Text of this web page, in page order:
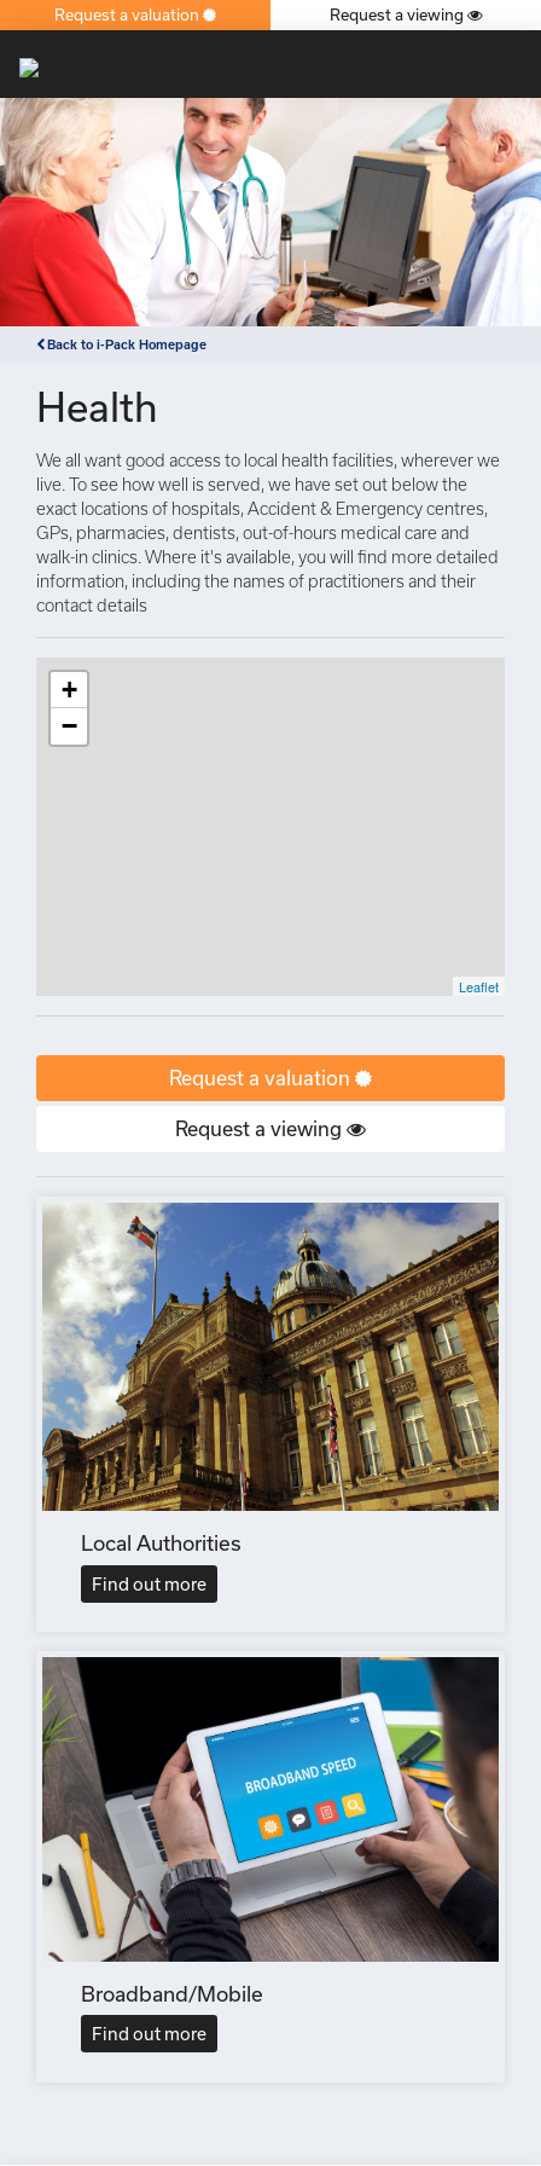
×
Request a valuation Request a viewing
Back to i-Pack Homepage
Health
We all want good access to local health facilities, wherever we
live. To see how well is served, we have set out below the
exact locations of hospitals, Accident & Emergency centres,
GPs, pharmacies, dentists, out-of-hours medical care and
walk-in clinics. Where it's available, you will find more detailed
information, including the names of practitioners and their
contact details
+
−
Leaflet
Request a valuation
Request a viewing
Local Authorities
Find out more
Broadband/Mobile
Find out more